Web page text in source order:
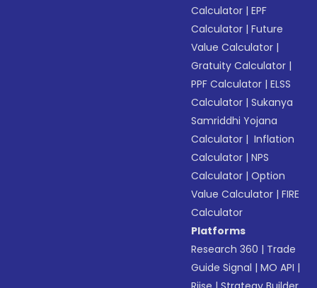
Calculator |EPF
Calculator |Future
Value Calculator |
Gratuity Calculator |
PPF Calculator |ELSS
Calculator |Sukanya
Samriddhi Yojana
Calculator | Inflation
Calculator |NPS
Calculator |Option
Value Calculator |FIRE
Calculator
Platforms
Research 360 | Trade
Guide Signal |MO API |